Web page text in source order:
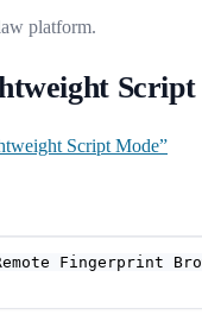
platform.
Script
Script Mode”
Fingerprint